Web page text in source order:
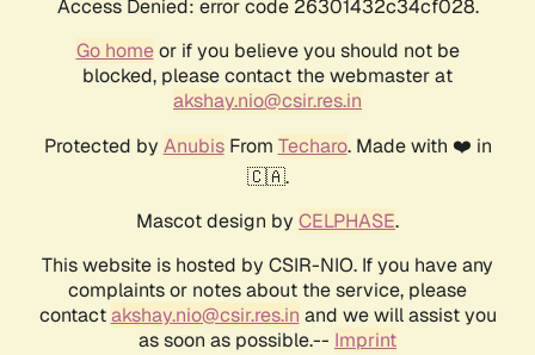
Access Denied: error code 26301432c34cf028.
Go homeor if you believe you should not be
blocked, please contact the webmaster at
akshay.nio@csir.res.in
Protected by AnubisFrom Techaro. Made with ❤️ in
🇨🇦.
Mascot design by CELPHASE.
This website is hosted by CSIR-NIO. If you have any
complaints or notes about the service, please
contactakshay.nio@csir.res.in and we will assist you
as soon as possible.-- Imprint